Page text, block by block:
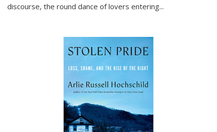
discourse, the round dance of lovers entering...